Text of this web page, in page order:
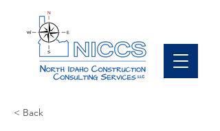
< Back